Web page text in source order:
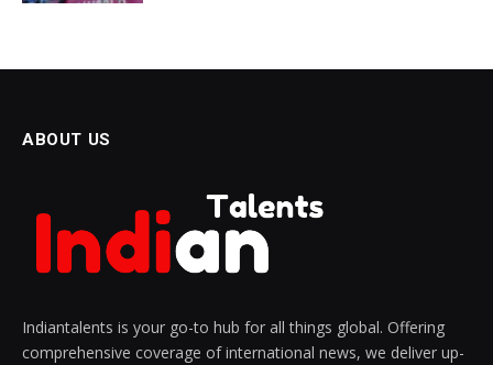
ABOUT US
Indiantalents is your go-to hub for all things global. Offering
comprehensive coverage of international news, we deliver up-